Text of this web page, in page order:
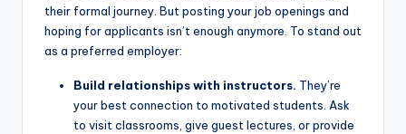
their formal journey. But posting your job openings and
hoping for applicants isn’t enough anymore. To stand out
as a preferred employer:
Build relationships with instructors. They’re
your best connection to motivated students. Ask
to visit classrooms, give guest lectures, or provide